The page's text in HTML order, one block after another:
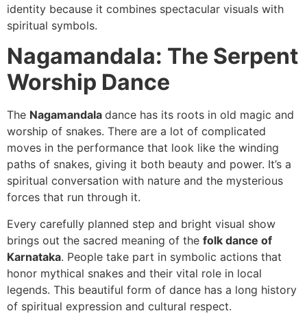
identity because it combines spectacular visuals with
spiritual symbols.
Nagamandala: The Serpent
Worship Dance
The Nagamandala dance has its roots in old magic and
worship of snakes. There are a lot of complicated
moves in the performance that look like the winding
paths of snakes, giving it both beauty and power. It’s a
spiritual conversation with nature and the mysterious
forces that run through it.
Every carefully planned step and bright visual show
brings out the sacred meaning of the folk dance of
Karnataka. People take part in symbolic actions that
honor mythical snakes and their vital role in local
legends. This beautiful form of dance has a long history
of spiritual expression and cultural respect.